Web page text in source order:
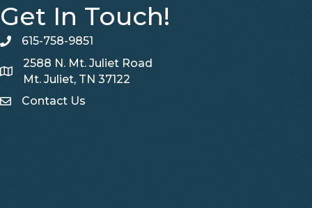
Get In Touch!
telephone
615-758-9851
Map
2588 N. Mt. Juliet Road
Mt. Juliet, TN 37122
Contact Us
Contact Us